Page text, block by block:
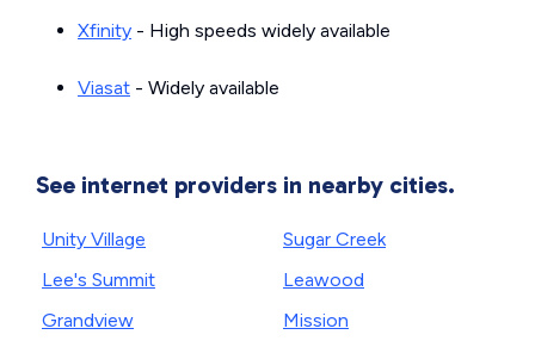
Xfinity - High speeds widely available
Viasat - Widely available
See internet providers in nearby cities.
Unity Village
Lee's Summit
Grandview
Sugar Creek
Leawood
Mission